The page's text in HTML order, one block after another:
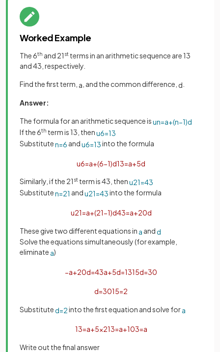
Worked Example
The 6th and 21 st terms in an arithmetic sequence are 13
and 43, respectively.
Find the first term, a , and the common difference, d
Answer:
The formula for an arithmetic sequence isun=a+(n−1)d
If the 6th term is 13, thenu6=13
Substituten=6 andu6=13into the formula
u6=a+(6−1)d13=a+5d
Similarly, if the 21 st term is 43, thenu21=43
Substituten=21 andu21=43into the formula
u21=a+(21−1)d43=a+20d
These give two different equations in a andd
Solve the equations simultaneously (for example,
eliminate a)
−a+20d=43a+5d=1315d=30
d=3015=2
Substituted=2into the first equation and solve fora
13=a+5×213=a+103=a
Write out the final answer